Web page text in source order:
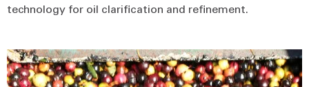
technology for oil clarification and refinement.